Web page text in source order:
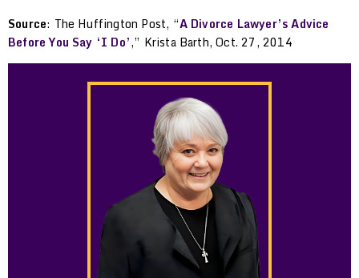
Source: The Huffington Post, “A Divorce Lawyer’s Advice
Before You Say ‘I Do’,” Krista Barth, Oct. 27, 2014